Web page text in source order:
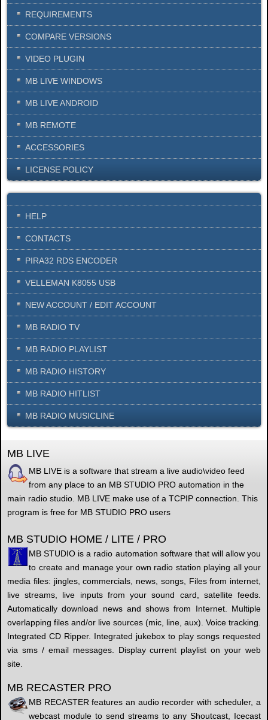
REQUIREMENTS
COMPARE VERSIONS
VIDEO PLUGIN
MB LIVE WINDOWS
MB LIVE ANDROID
MB REMOTE
ACCESSORIES
LICENSE POLICY
HELP
CONTACTS
PIRA32 RDS ENCODER
VELLEMAN K8055 USB
NEW ACCOUNT / EDIT ACCOUNT
MB RADIO TV
MB RADIO PLAYLIST
MB RADIO HISTORY
MB RADIO HITLIST
MB RADIO MUSICLINE
MB LIVE
MB LIVE is a software that stream a live audio\video feed
from any place to an MB STUDIO PRO automation in the
main radio studio. MB LIVE make use of a TCPIP connection. This
program is free for MB STUDIO PRO users
MB STUDIO HOME / LITE / PRO
MB STUDIO is a radio automation software that will allow you
to create and manage your own radio station playing all your
media files: jingles, commercials, news, songs, Files from internet,
live streams, live inputs from your sound card, satellite feeds.
Automatically download news and shows from Internet. Multiple
overlapping files and/or live sources (mic, line, aux). Voice tracking.
Integrated CD Ripper. Integrated jukebox to play songs requested
via sms / email messages. Display current playlist on your web
site.
MB RECASTER PRO
MB RECASTER features an audio recorder with scheduler, a
webcast module to send streams to any Shoutcast, Icecast